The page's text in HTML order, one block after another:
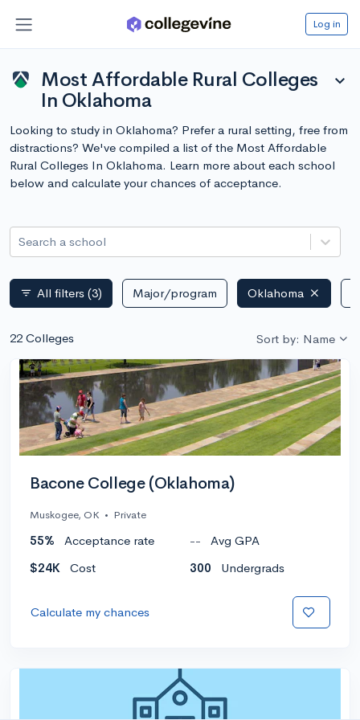
Log in
Most Affordable Rural Colleges
In Oklahoma
expand_more
Looking to study in Oklahoma? Prefer a rural setting, free from
distractions? We've compiled a list of the Most Affordable
Rural Colleges In Oklahoma. Learn more about each school
below and calculate your chances of acceptance.
Search a school
filter_list All filters (3) Major/program Oklahoma
22 Colleges Sort by: Name
Bacone College (Oklahoma)
Muskogee, OK • Private
55% Acceptance rate --
Avg GPA
$24K
Cost 300 Undergrads
Calculate my chances